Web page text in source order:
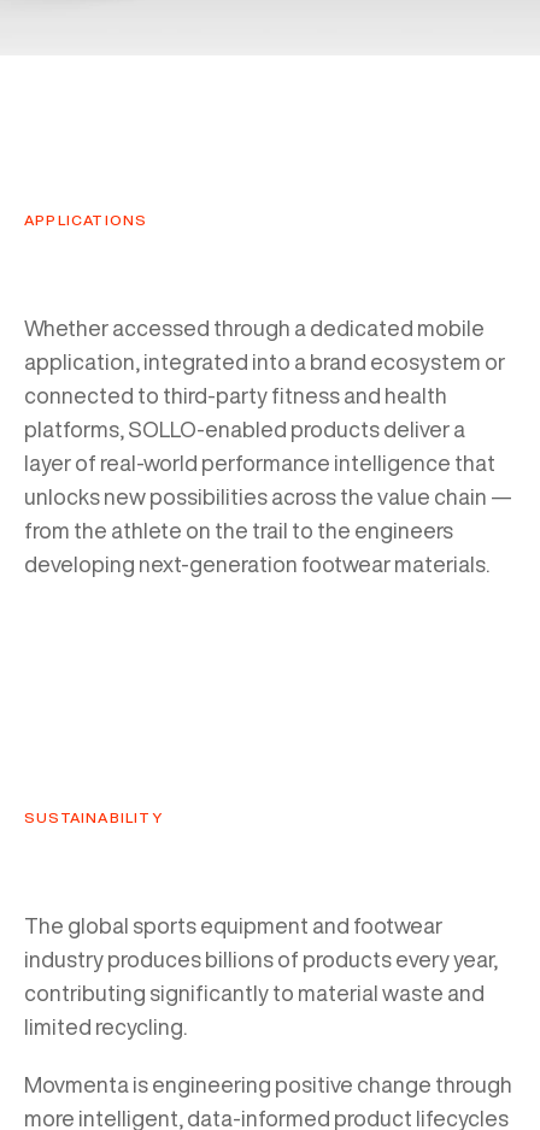
APPLICATIONS
Whether accessed through a dedicated mobile
application, integrated into a brand ecosystem or
connected to third-party fitness and health
platforms, SOLLO-enabled products deliver a
layer of real-world performance intelligence that
unlocks new possibilities across the value chain —
from the athlete on the trail to the engineers
developing next-generation footwear materials.
SUSTAINABILITY
The global sports equipment and footwear
industry produces billions of products every year,
contributing significantly to material waste and
limited recycling.
Movmenta is engineering positive change through
more intelligent, data-informed product lifecycles